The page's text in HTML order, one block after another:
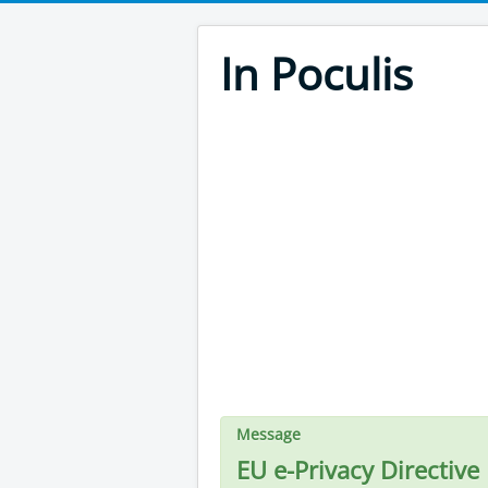
In Poculis
Message
EU e-Privacy Directive